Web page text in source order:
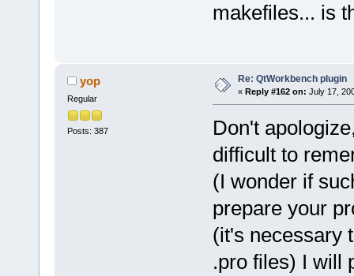
makefiles... is
yop
Regular
Posts: 387
Re: QtWorkbench plugin
« Reply #162 on: July 17,
Don't
difficult to
(I wonder if
prepare your
(it's necessary
.pro files) I will